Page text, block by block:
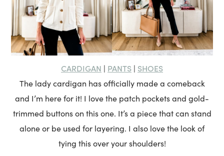
CARDIGAN | PANTS | SHOES
The lady cardigan has officially made a comeback
and I’m here for it! I love the patch pockets and gold-
trimmed buttons on this one. It’s a piece that can stand
alone or be used for layering. I also love the look of
tying this over your shoulders!